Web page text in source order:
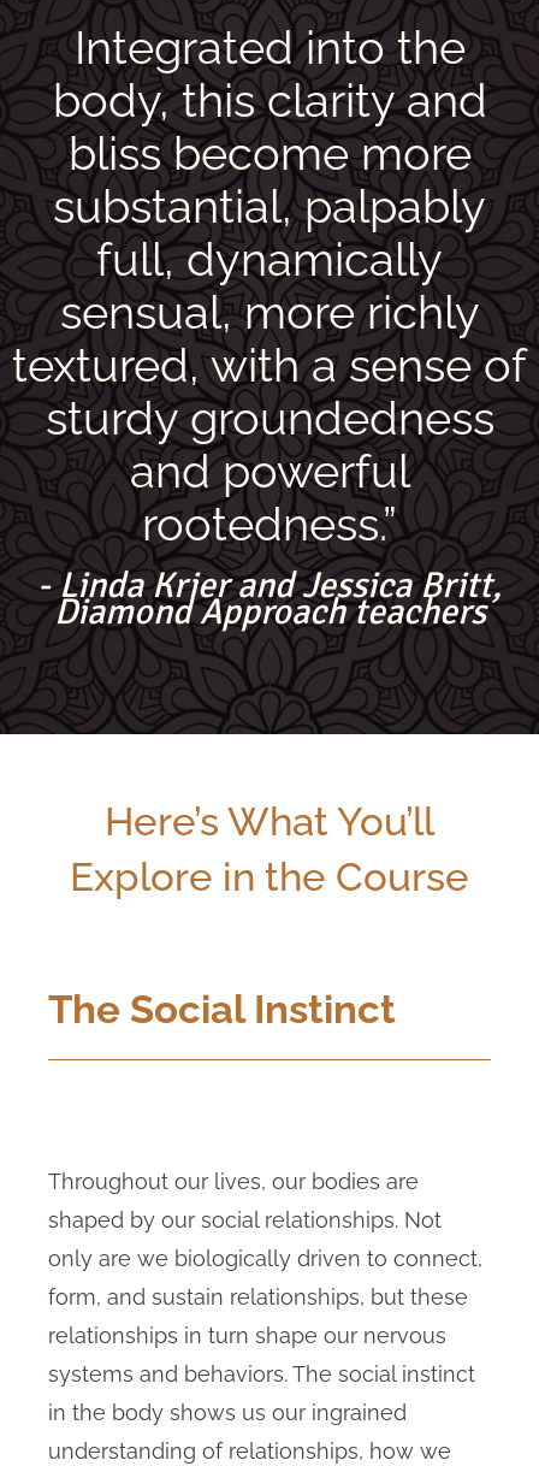
Integrated into the
body, this clarity and
bliss become more
substantial, palpably
full, dynamically
sensual, more richly
textured, with a sense of
sturdy groundedness
and powerful
rootedness.”
- Linda Krier and Jessica Britt,
Diamond Approach teachers
Here’s What You’ll
Explore in the Course
The Social Instinct
Throughout our lives, our bodies are
shaped by our social relationships. Not
only are we biologically driven to connect,
form, and sustain relationships, but these
relationships in turn shape our nervous
systems and behaviors. The social instinct
in the body shows us our ingrained
understanding of relationships, how we